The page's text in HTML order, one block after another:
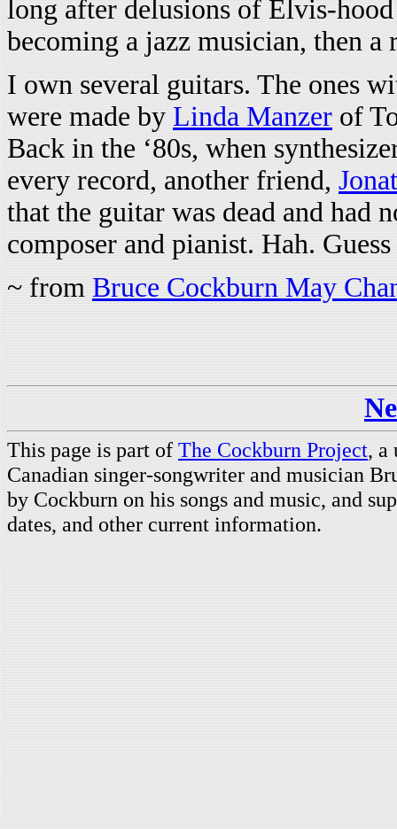
long after delusions of Elvis-
becoming a jazz musician, then
I own several guitars. The ones
were made by Linda Manzer of
Back in the ‘80s, when
every record, another friend,
that the guitar was dead and had
composer and pianist. Hah.
~ from Bruce Cockburn May
This page is part of The Cockburn Project, a
Canadian singer-songwriter and musician
by Cockburn on his songs and music, and
dates, and other current information.